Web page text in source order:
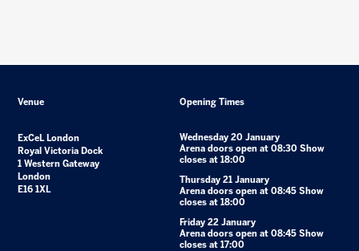
Venue
ExCeL London
Royal Victoria Dock
1 Western Gateway
London
E16 1XL
Opening Times
Wednesday 20 January
Arena doors open at 08:30 Show
closes at 18:00
Thursday 21 January
Arena doors open at 08:45 Show
closes at 18:00
Friday 22 January
Arena doors open at 08:45 Show
closes at 17:00